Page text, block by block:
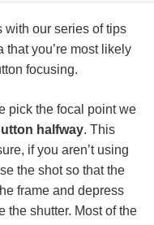
with our series of tips
you’re most likely
focusing.
pick the focal point we
halfway. This
if you aren’t using
the shot so that the
frame and depress
the shutter. Most of the